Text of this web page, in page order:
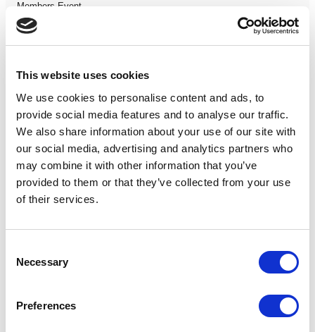
This website uses cookies
We use cookies to personalise content and ads, to
provide social media features and to analyse our traffic.
We also share information about your use of our site with
our social media, advertising and analytics partners who
may combine it with other information that you’ve
provided to them or that they’ve collected from your use
of their services.
Selection
Necessary
Preferences
Members Event
Music
Musical
Not Classified
One Night
One-Man-Show
Physical Theatre
Podcast